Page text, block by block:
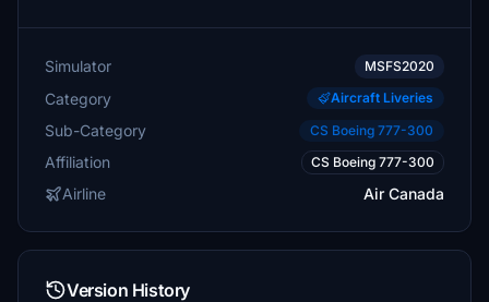
Simulator MSFS2020
Category Aircraft Liveries
Sub-Category CS Boeing 777-300
Affiliation CS Boeing 777-300
Airline Air Canada
Version History